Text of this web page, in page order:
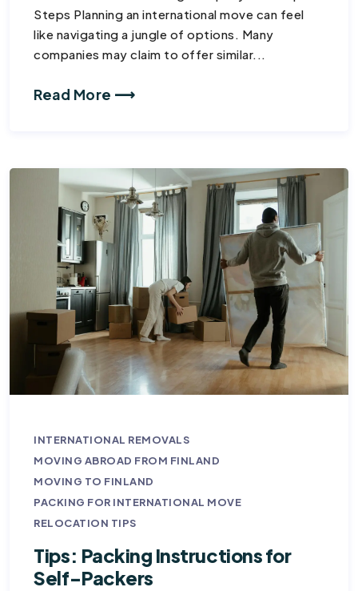
Steps Planning an international move can feel
like navigating a jungle of options. Many
companies may claim to offer similar...
Read More ⟶
INTERNATIONAL REMOVALS
MOVING ABROAD FROM FINLAND
MOVING TO FINLAND
PACKING FOR INTERNATIONAL MOVE
RELOCATION TIPS
Tips: Packing Instructions for
Self-Packers